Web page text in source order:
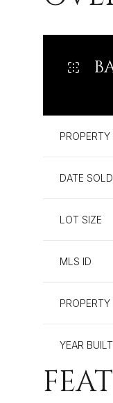
DATE SOLD
LOT SIZE
MLS ID
PROPERTY
YEAR BUILT